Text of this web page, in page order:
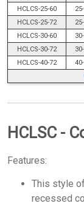
HCLCS-25-60
HCLCS-25-72
HCLCS-30-60
HCLCS-30-72
HCLCS-40-72
HCLSC -
Features:
This style
recessed